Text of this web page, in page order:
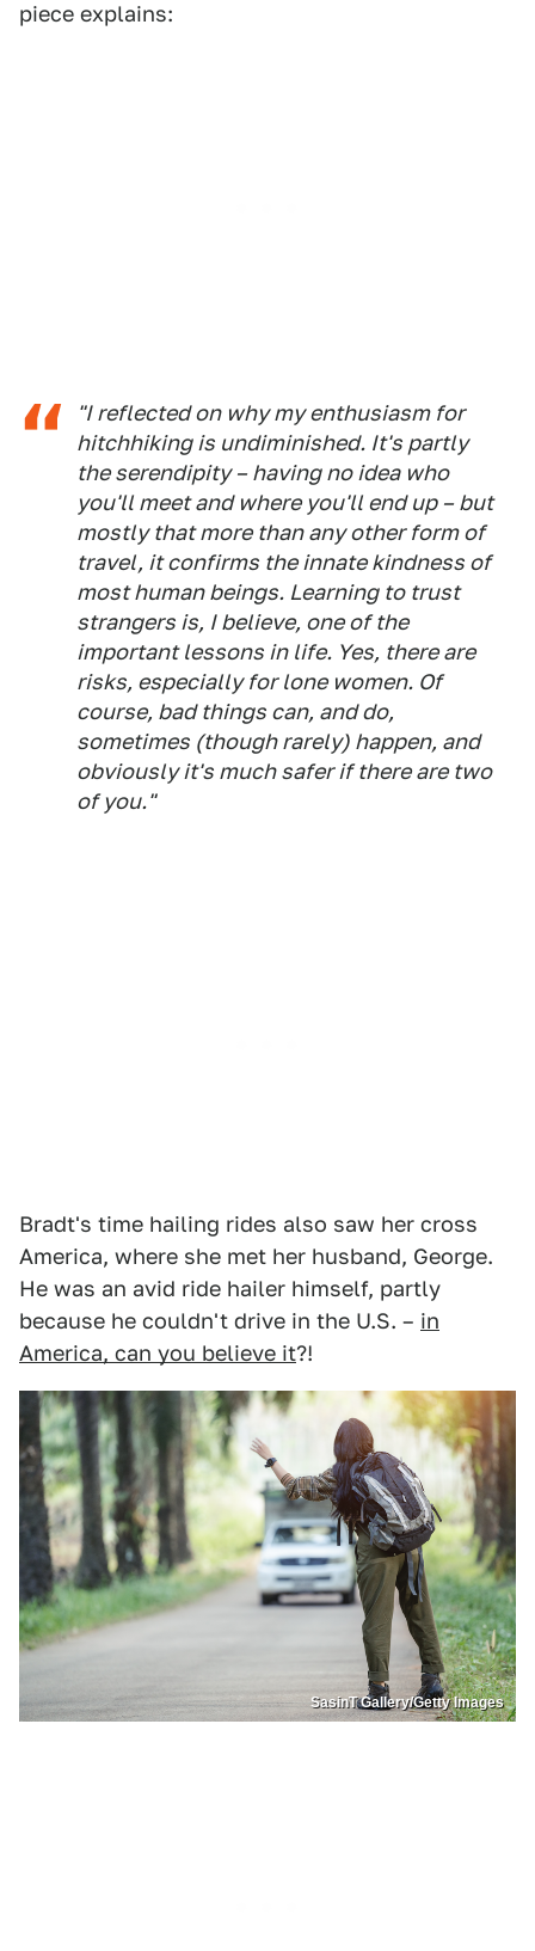
piece explains:
"I reflected on why my enthusiasm for
hitchhiking is undiminished. It's partly
the serendipity – having no idea who
you'll meet and where you'll end up – but
mostly that more than any other form of
travel, it confirms the innate kindness of
most human beings. Learning to trust
strangers is, I believe, one of the
important lessons in life. Yes, there are
risks, especially for lone women. Of
course, bad things can, and do,
sometimes (though rarely) happen, and
obviously it's much safer if there are two
of you."
Bradt's time hailing rides also saw her cross
America, where she met her husband, George.
He was an avid ride hailer himself, partly
because he couldn't drive in the U.S. – in
America, can you believe it?!
SasinT Gallery/Getty Images